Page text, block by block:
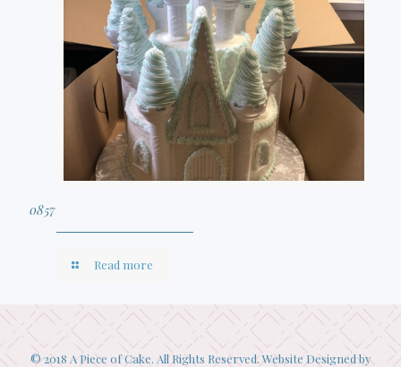
0857
Read more
© 2018 A Piece of Cake. All Rights Reserved. Website Designed by